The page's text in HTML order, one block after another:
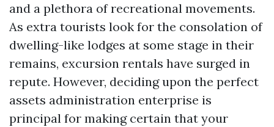
and a plethora of recreational movements.
As extra tourists look for the consolation of
dwelling-like lodges at some stage in their
remains, excursion rentals have surged in
repute. However, deciding upon the perfect
assets administration enterprise is
principal for making certain that your